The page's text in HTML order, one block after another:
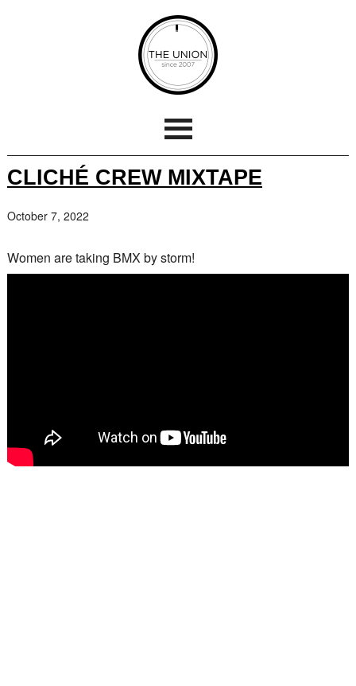
CLICHÉ CREW MIXTAPE
October 7, 2022
Women are taking BMX by storm!